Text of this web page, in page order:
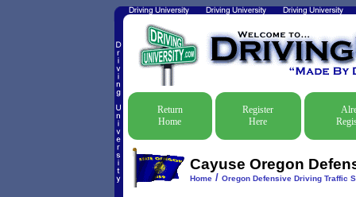
Return
Home
Register
Here
Cayuse Oregon
Home/ Oregon Defensive Driving Traffic